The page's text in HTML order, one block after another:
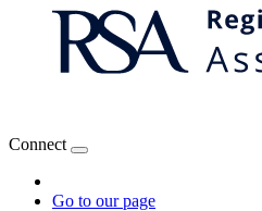
Connect
Go to our page